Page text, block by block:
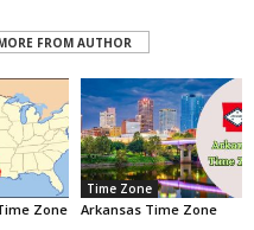
FROM AUTHOR
Zone
Time Zone
Arkansas Time Zone